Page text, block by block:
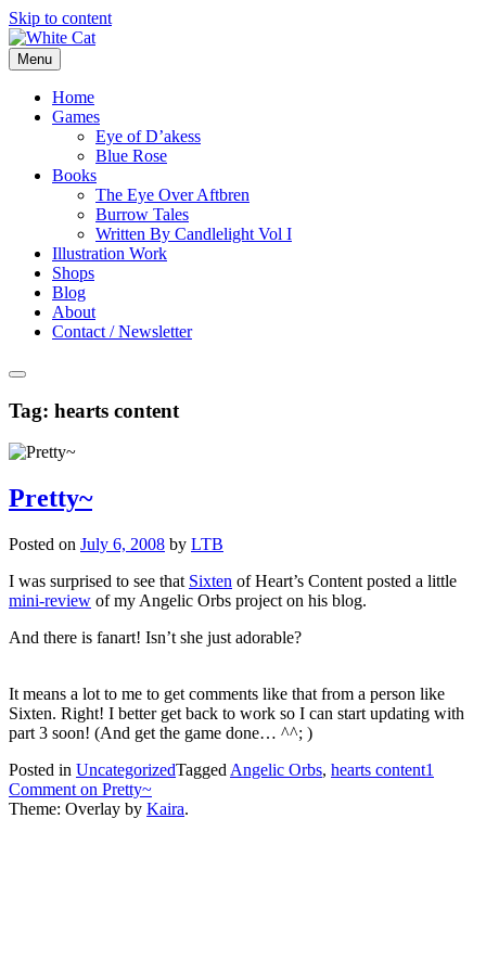
Skip to content
Menu
Home
Games
Eye of D’akess
Blue Rose
Books
The Eye Over Aftbren
Burrow Tales
Written By Candlelight Vol I
Illustration Work
Shops
Blog
About
Contact / Newsletter
Tag: hearts content
Pretty~
Posted on July 6, 2008 by LTB
I was surprised to see that Sixten of Heart’s Content posted a little
mini-review of my Angelic Orbs project on his blog.
And there is fanart! Isn’t she just adorable?
It means a lot to me to get comments like that from a person like
Sixten. Right! I better get back to work so I can start updating with
part 3 soon! (And get the game done… ^^; )
Posted in UncategorizedTagged Angelic Orbs, hearts content1
Comment on Pretty~
Theme: Overlay by Kaira.